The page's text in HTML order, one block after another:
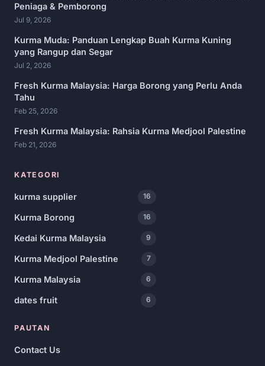
Peniaga & Pemborong
Jul 9, 2026
Kurma Muda: Panduan Lengkap Buah Kurma Kuning
yang Rangup dan Segar
Jul 2, 2026
Fresh Kurma Malaysia: Harga Borong yang Perlu Anda
Tahu
Feb 25, 2026
Fresh Kurma Malaysia: Rahsia Kurma Medjool Palestine
Feb 21, 2026
KATEGORI
kurma supplier 16
Kurma Borong 16
Kedai Kurma Malaysia 9
Kurma Medjool Palestine 7
Kurma Malaysia 6
dates fruit 6
PAUTAN
Contact Us